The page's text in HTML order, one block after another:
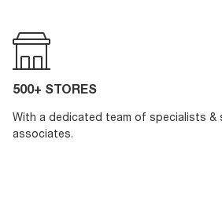
500+ STORES
With a dedicated team of specialists &
associates.